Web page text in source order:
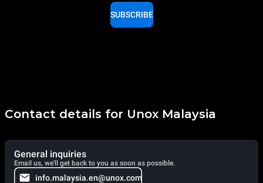
SUBSCRIBE
Contact details for Unox Malaysia
General inquiries
Email us, we'll get back to you as soon as possible.
info.malaysia.en@unox.com